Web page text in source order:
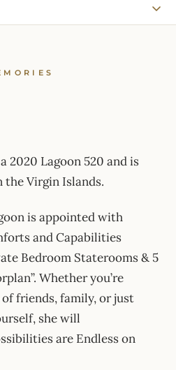
2020 Lagoon 520 and is
Virgin Islands.
is appointed with
and Capabilities
Bedroom Staterooms & 5
Whether you’re
friends, family, or just
she will
are Endless on